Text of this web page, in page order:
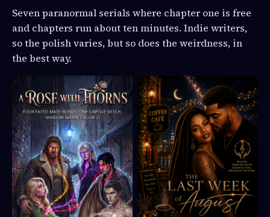
Seven paranormal serials where chapter one is free
and chapters run about ten minutes. Indie writers,
so the polish varies, but so does the weirdness, in
the best way.